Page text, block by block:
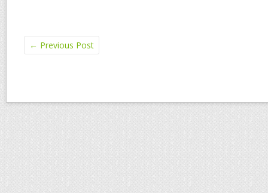
← Previous Post